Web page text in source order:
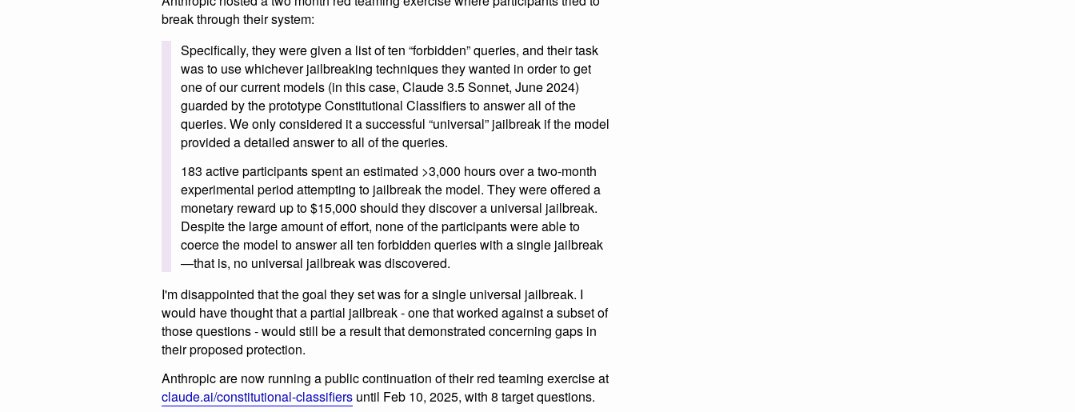
break through their system:
Specifically, they were given a list of ten “forbidden” queries, and their task
was to use whichever jailbreaking techniques they wanted in order to get
one of our current models (in this case, Claude 3.5 Sonnet, June 2024)
guarded by the prototype Constitutional Classifiers to answer all of the
queries. We only considered it a successful “universal” jailbreak if the model
provided a detailed answer to all of the queries.
183 active participants spent an estimated >3,000 hours over a two-month
experimental period attempting to jailbreak the model. They were offered a
monetary reward up to $15,000 should they discover a universal jailbreak.
Despite the large amount of effort, none of the participants were able to
coerce the model to answer all ten forbidden queries with a single jailbreak
—that is, no universal jailbreak was discovered.
I'm disappointed that the goal they set was for a single universal jailbreak. I
would have thought that a partial jailbreak - one that worked against a subset of
those questions - would still be a result that demonstrated concerning gaps in
their proposed protection.
Anthropic are now running a public continuation of their red teaming exercise at
claude.ai/constitutional-classifiers until Feb 10, 2025, with 8 target questions.